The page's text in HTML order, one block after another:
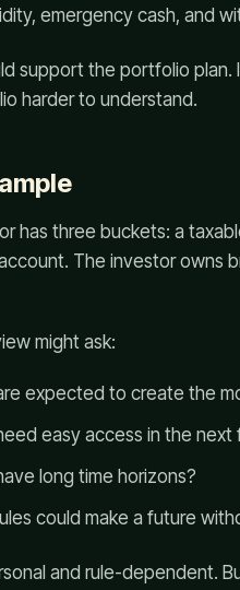
emergency cash, and
support the portfolio
harder to understand.
has three buckets: a
The investor owns
might ask:
expected to create the
easy access in the next
long time horizons?
could make a future
and rule-dependent.